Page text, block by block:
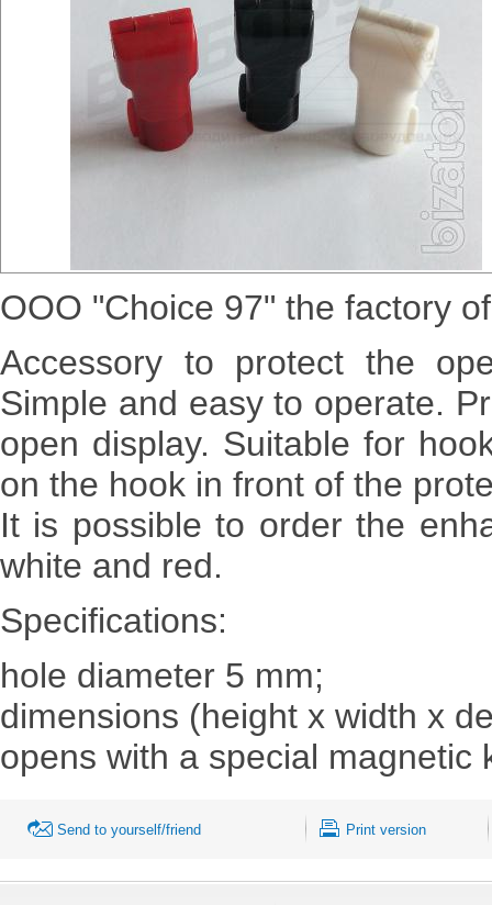
OOO "Choice 97" the factory
Accessory to protect the
Simple and easy to operate.
open display. Suitable for
on the hook in front of the
It is possible to order the
white and red.
Specifications:
hole diameter 5 mm;
dimensions (height x width x
opens with a special magnetic
Send to yourself/friend Print version